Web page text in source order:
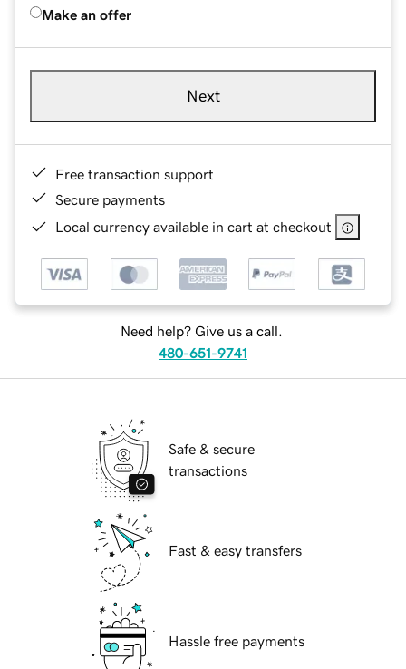
Make an offer
Next
Free transaction support
Secure payments
Local currency available in cart at checkout
Need help? Give us a call.
480-651-9741
Safe & secure
transactions
Fast & easy transfers
Hassle free payments